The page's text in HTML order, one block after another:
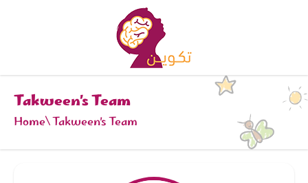
Takween’s Team
Home Takween’s Team